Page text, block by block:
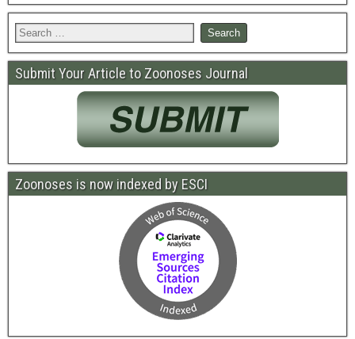
Submit Your Article to Zoonoses Journal
Zoonoses is now indexed by ESCI